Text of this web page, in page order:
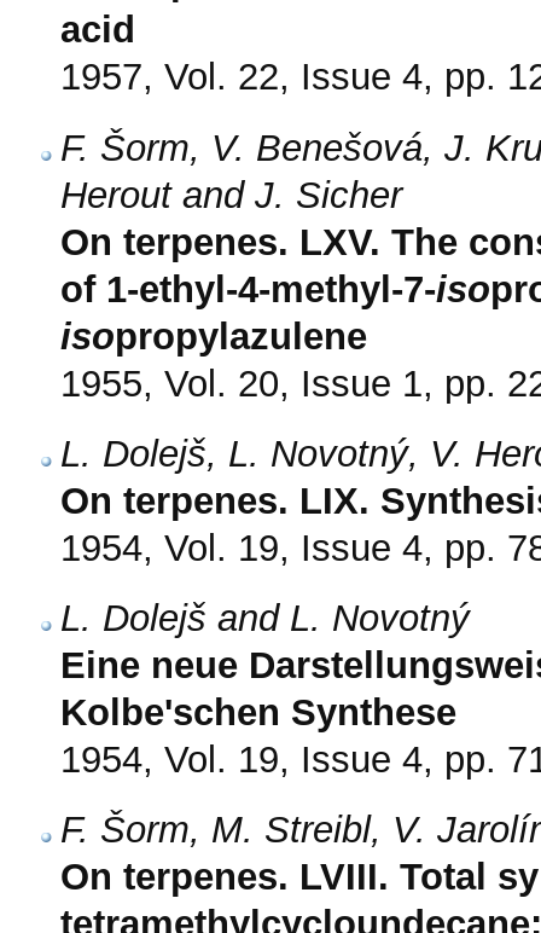
acid
1957, Vol. 22, Issue 4, pp.
F. Šorm, V. Benešová, J.
Herout and J. Sicher
On terpenes. LXV. The
of 1-ethyl-4-methyl-7-iso
isopropylazulene
1955, Vol. 20, Issue 1, pp.
L. Dolejš, L. Novotný, V.
On terpenes. LIX.
1954, Vol. 19, Issue 4, pp.
L. Dolejš and L. Novotný
Eine neue
Kolbe'schen Synthese
1954, Vol. 19, Issue 4, pp.
F. Šorm, M. Streibl, V.
On terpenes. LVIII. Total